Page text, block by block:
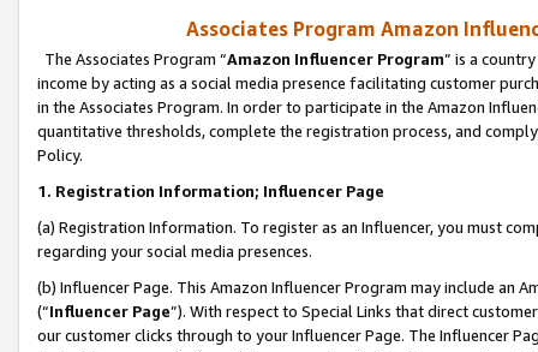
Associates Program Amazon
The Associates Program “Amazon Influencer Program” is a
income by acting as a social media presence facilitating customer
in the Associates Program. In order to participate in the Amazon
quantitative thresholds, complete the registration process, and
Policy.
1. Registration Information; Influencer Page
(a) Registration Information. To register as an Influencer, you must
regarding your social media presences.
(b) Influencer Page. This Amazon Influencer Program may include an
(“Influencer Page”). With respect to Special Links that direct
our customer clicks through to your Influencer Page. The Influencer